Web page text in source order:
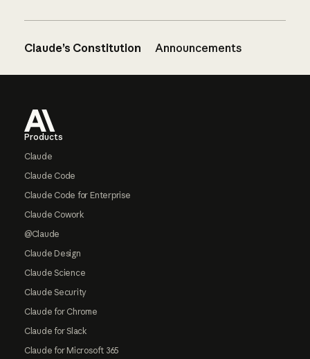
Claude’s Constitution Announcements
Products
Claude
Claude Code
Claude Code for Enterprise
Claude Cowork
@Claude
Claude Design
Claude Science
Claude Security
Claude for Chrome
Claude for Slack
Claude for Microsoft 365